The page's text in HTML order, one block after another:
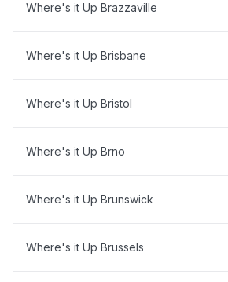
Where's it Up Brazzaville
Where's it Up Brisbane
Where's it Up Bristol
Where's it Up Brno
Where's it Up Brunswick
Where's it Up Brussels